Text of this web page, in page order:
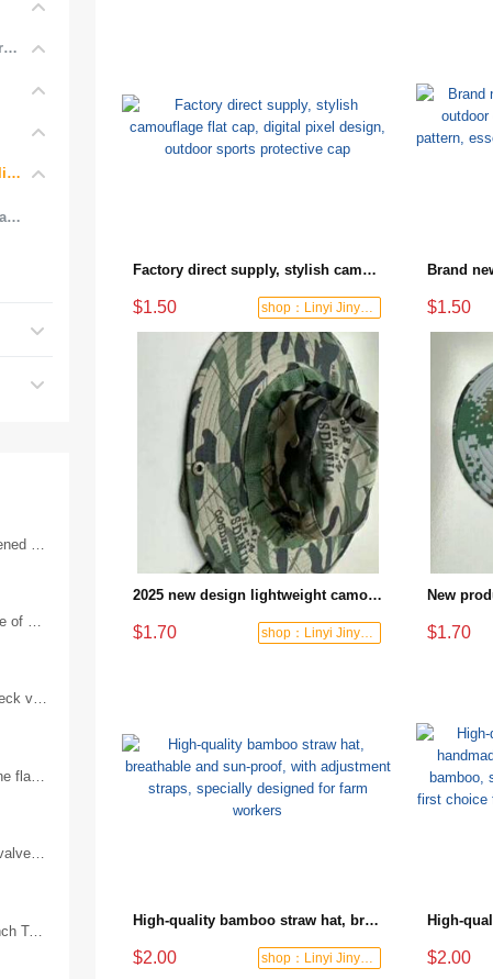
Monitoring, control and protection (3)
Safety products and supplies (16)
Safety & Protective Appare (1)
Factory direct sale of D71X wafer handle butterfly valve by Shanghai Hugong
Turbine flange check valve H44W-25 with sufficient stock
Soft-sealed gate valves with strong sealing performance and water treatment Filament softseal gate valve are available in stock
Combination wrench Two-end combination wrench Open end wrench - 8#
Factory direct supply, stylish camouflage flat cap, digital pixel design, outdoor sports protective cap
$1.50 shop：Linyi Jinyuanxing Labor Protecti $1.50
2025 new design lightweight camouflage sun hat military-grade quality suitable for long-term outdoor wear
$1.70 shop：Linyi Jinyuanxing Labor Protecti $1.70
High-quality bamboo straw hat, breathable and sun-proof, with adjustment straps, specially designed for farm workers
$2.00 shop：Linyi Jinyuanxing Labor Protecti $2.00